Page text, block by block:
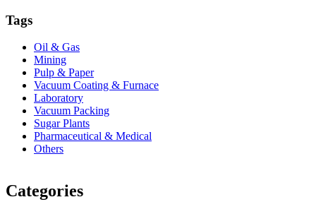
Tags
Oil & Gas
Mining
Pulp & Paper
Vacuum Coating & Furnace
Laboratory
Vacuum Packing
Sugar Plants
Pharmaceutical & Medical
Others
Categories